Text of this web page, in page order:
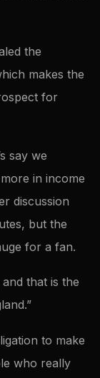
the
makes the
for
say we
in income
discussion
but the
for a fan.
that is the
to make
who really